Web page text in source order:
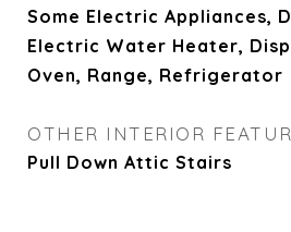
Some Electric Appliances,
Electric Water Heater,
Oven, Range, Refrigerator
OTHER INTERIOR
Pull Down Attic Stairs